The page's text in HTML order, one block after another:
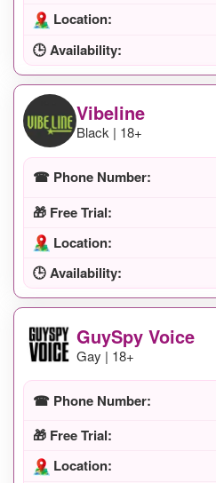
Location:
🕒 Availability:
Vibeline
Black | 18+
☎ Phone Number:
🎁 Free Trial:
Location:
🕒 Availability:
GuySpy Voice
Gay | 18+
☎ Phone Number:
🎁 Free Trial:
Location: